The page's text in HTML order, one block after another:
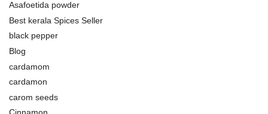
Asafoetida powder
Best kerala Spices Seller
black pepper
Blog
cardamom
cardamon
carom seeds